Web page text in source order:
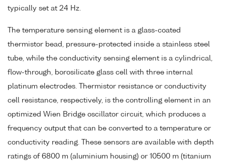
typically set at 24 Hz.
The temperature sensing element is a glass-coated
thermistor bead, pressure-protected inside a stainless steel
tube, while the conductivity sensing element is a cylindrical,
flow-through, borosilicate glass cell with three internal
platinum electrodes. Thermistor resistance or conductivity
cell resistance, respectively, is the controlling element in an
optimized Wien Bridge oscillator circuit, which produces a
frequency output that can be converted to a temperature or
conductivity reading. These sensors are available with depth
ratings of 6800 m (aluminium housing) or 10500 m (titanium